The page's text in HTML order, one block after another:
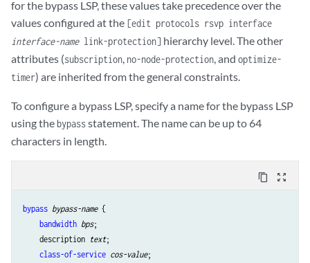
for the bypass LSP, these values take precedence over the
values configured at the [edit protocols rsvp interface
interface-namelink-protection] hierarchy level. The other
attributes (subscription no-node-protection , and optimize-
timer) are inherited from the general constraints.
To configure a bypass LSP, specify a name for the bypass LSP
using thebypassstatement. The name can be up to 64
characters in length.
content_copy zoom_out_map
bypass bypass-name {
bandwidth bps;
    description
text;
class-of-service cos-value;